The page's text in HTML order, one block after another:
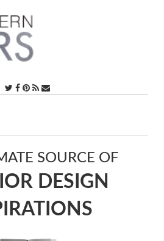
SOURCE OF
DESIGN